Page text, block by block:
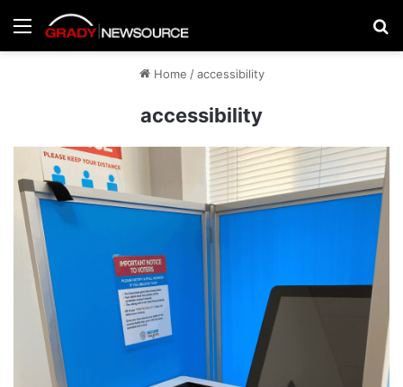
Menu
Home / accessibility
accessibility